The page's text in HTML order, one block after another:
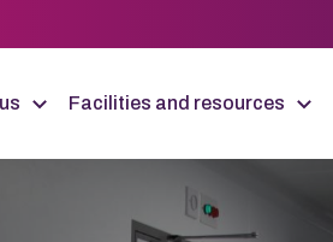
Facilities and resources